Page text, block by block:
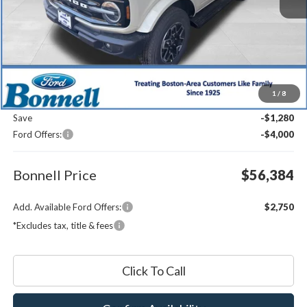
1 / 8
Less
MSRP:
$61,065
Documentation Fee
$599
Save
-$1,280
Ford Offers:
-$4,000
Bonnell Price $56,384
Add. Available Ford Offers:
$2,750
*Excludes tax, title & fees
Click To Call